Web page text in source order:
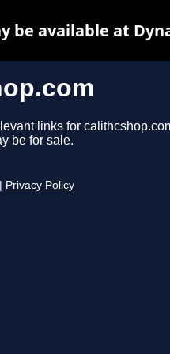
links for
be for sale.
Privacy Policy
be available at